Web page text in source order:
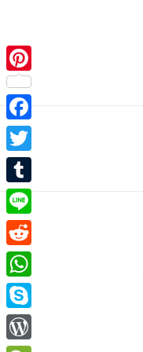
Pinterest
Facebook
Twitter
Tumblr
Line
Reddit
WhatsApp
Skype